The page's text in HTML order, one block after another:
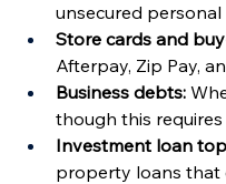
unsecured
Store cards and
Afterpay, Zip Pay,
Business debts:
though this
Investment loan
property loans that